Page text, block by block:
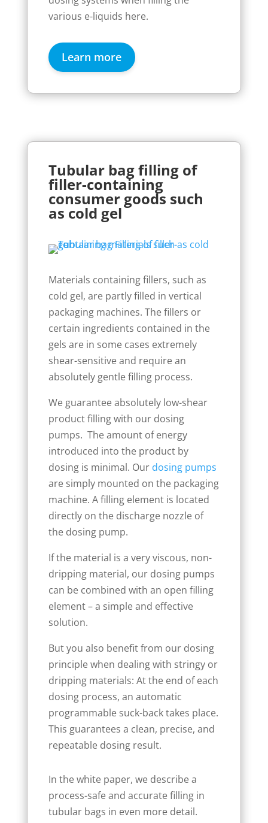
various e-liquids here.
Learn more
Tubular bag filling of
filler-containing
consumer goods such
as cold gel
Materials containing fillers, such as
cold gel, are partly filled in vertical
packaging machines. The fillers or
certain ingredients contained in the
gels are in some cases extremely
shear-sensitive and require an
absolutely gentle filling process.
We guarantee absolutely low-shear
product filling with our dosing
pumps. The amount of energy
introduced into the product by
dosing is minimal. Our dosing pumps
are simply mounted on the packaging
machine. A filling element is located
directly on the discharge nozzle of
the dosing pump.
If the material is a very viscous, non-
dripping material, our dosing pumps
can be combined with an open filling
element – a simple and effective
solution.
But you also benefit from our dosing
principle when dealing with stringy or
dripping materials: At the end of each
dosing process, an automatic
programmable suck-back takes place.
This guarantees a clean, precise, and
repeatable dosing result.
In the white paper, we describe a
process-safe and accurate filling in
tubular bags in even more detail.